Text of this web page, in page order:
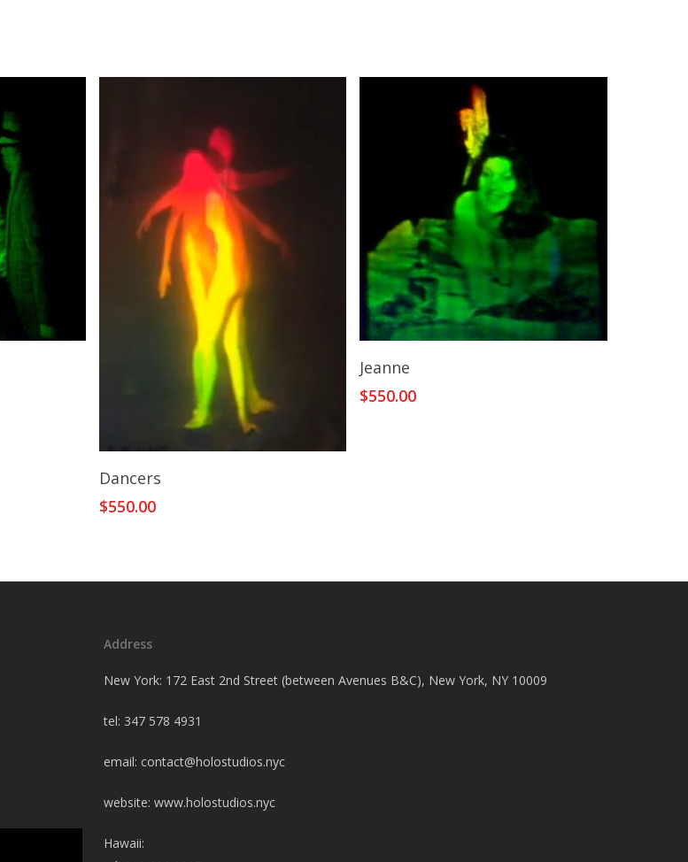
Dancers
$550.00
Jeanne
$550.00
Address
New York: 172 East 2nd Street (between Avenues B&C), New York, NY 10009
tel: 347 578 4931
email: contact@holostudios.nyc
website: www.holostudios.nyc
Hawaii: